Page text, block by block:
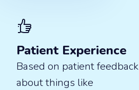
Patient Experience
Based on patient feedback
about things like